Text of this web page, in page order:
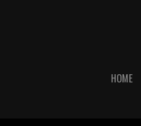
HOME